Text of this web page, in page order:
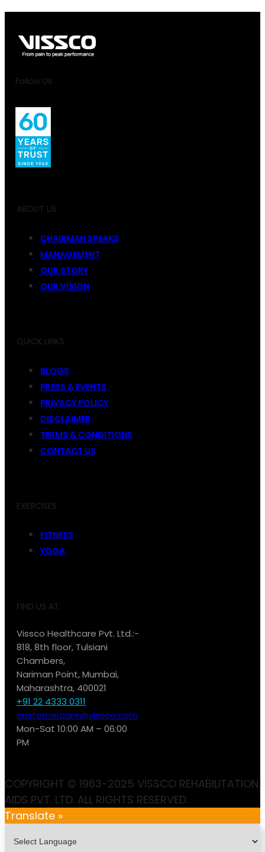
Follow Us
ABOUT US
CHAIRMAN SPEAKS
MANAGEMENT
OUR STORY
OUR VISION
QUICK LINKS
BLOGS
PRESS & EVENTS
PRIVACY POLICY
DISCLAIMER
TERMS & CONDITIONS
CONTACT US
EXERCISES
FITNESS
YOGA
FIND US AT:
Vissco Healthcare Pvt. Ltd.:-
818, 8th floor, Tulsiani
Chambers,
Nariman Point, Mumbai,
Maharashtra, 400021
+91 22 4333 0311
customercare@vissco.com
Mon-Sat 10:00 AM – 06:00
PM
COPYRIGHT © 1963-2025 VISSCO REHABILITATION
AIDS PVT. LTD. ALL RIGHTS RESERVED.
Translate »